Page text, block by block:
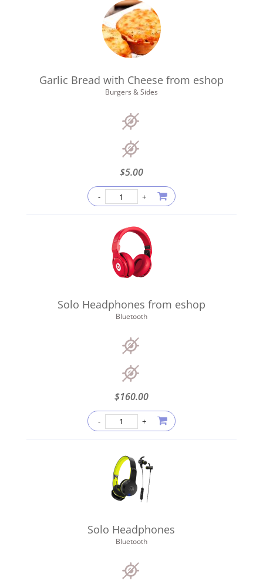
Garlic Bread with Cheese from eshop
Burgers & Sides
$5.00
Solo Headphones from eshop
Bluetooth
$160.00
Solo Headphones
Bluetooth